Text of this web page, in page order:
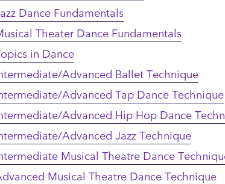
Dance Fundamentals
Theater Dance Fundamentals
in Dance
Advanced Ballet Technique
Advanced Tap Dance Technique
Advanced Hip Hop Dance
Advanced Jazz Technique
Musical Theatre Dance
Musical Theatre Dance Technique